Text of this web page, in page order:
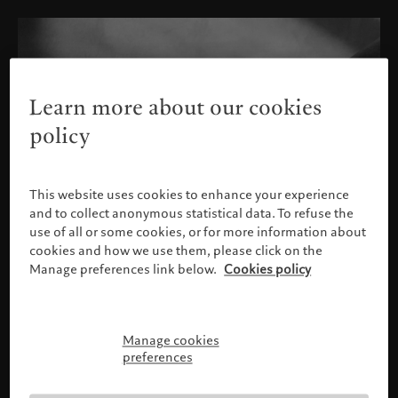
Please confirm your profile
Learn more about our cookies
policy
This website uses cookies to enhance your experience
and to collect anonymous statistical data. To refuse the
use of all or some cookies, or for more information about
cookies and how we use them, please click on the
Manage preferences link below. Cookies policy
Manage cookies
preferences